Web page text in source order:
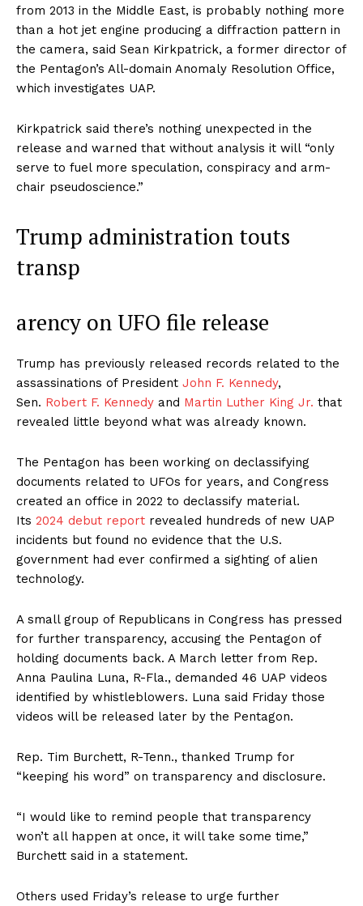
from 2013 in the Middle East, is probably nothing more
than a hot jet engine producing a diffraction pattern in
the camera, said Sean Kirkpatrick, a former director of
the Pentagon’s All-domain Anomaly Resolution Office,
which investigates UAP.
Kirkpatrick said there’s nothing unexpected in the
release and warned that without analysis it will “only
serve to fuel more speculation, conspiracy and arm-
chair pseudoscience.”
Trump administration touts
transp
arency on UFO file release
Trump has previously released records related to the
assassinations of President John F. Kennedy,
Sen. Robert F. Kennedy and Martin Luther King Jr. that
revealed little beyond what was already known.
The Pentagon has been working on declassifying
documents related to UFOs for years, and Congress
created an office in 2022 to declassify material.
Its 2024 debut report revealed hundreds of new UAP
incidents but found no evidence that the U.S.
government had ever confirmed a sighting of alien
technology.
A small group of Republicans in Congress has pressed
for further transparency, accusing the Pentagon of
holding documents back. A March letter from Rep.
Anna Paulina Luna, R-Fla., demanded 46 UAP videos
identified by whistleblowers. Luna said Friday those
videos will be released later by the Pentagon.
Rep. Tim Burchett, R-Tenn., thanked Trump for
“keeping his word” on transparency and disclosure.
“I would like to remind people that transparency
won’t all happen at once, it will take some time,”
Burchett said in a statement.
Others used Friday’s release to urge further